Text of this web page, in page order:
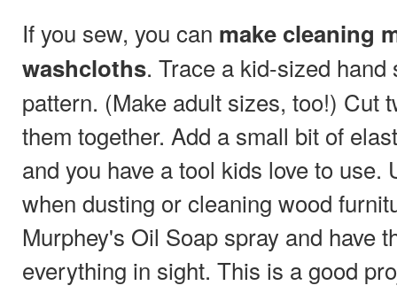
If you sew, you can make cleaning
washcloths. Trace a kid-sized
pattern. (Make adult sizes, too!) Cut
them together. Add a small bit of
and you have a tool kids love to use.
when dusting or cleaning wood
Murphey's Oil Soap spray and have
everything in sight. This is a good